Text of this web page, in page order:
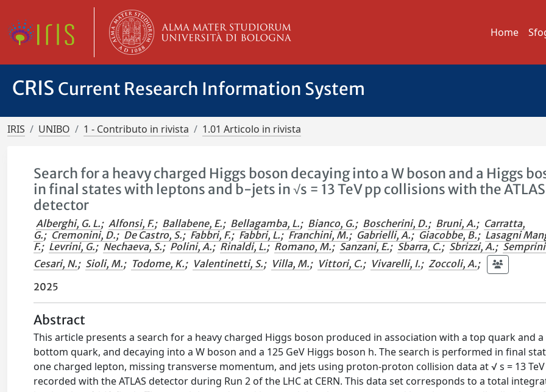
Home
CRIS Current Research Information System
IRIS UNIBO 1 - Contributo in rivista 1.01 Articolo in rivista
Search for a heavy charged Higgs boson decaying into a W boson and a Higgs
in final states with leptons and b-jets in √s = 13 TeV pp collisions with the ATLAS
detector
Alberghi, G. L.; Alfonsi, F.; Ballabene, E.; Bellagamba, L.; Bianco, G.; Boscherini, D.; Bruni, A.; Carratta,
G.; Cremonini, D.; De Castro, S.; Fabbri, F.; Fabbri, L.; Franchini, M.; Gabrielli, A.; Giacobbe, B.; Lasagni
F.; Levrini, G.; Nechaeva, S.; Polini, A.; Rinaldi, L.; Romano, M.; Sanzani, E.; Sbarra, C.; Sbrizzi, A.;
Cesari, N.; Sioli, M.; Todome, K.; Valentinetti, S.; Villa, M.; Vittori, C.; Vivarelli, I.; Zoccoli, A.;
2025
Abstract
This article presents a search for a heavy charged Higgs boson produced in association with a top quark and a
bottom quark, and decaying into a W boson and a 125 GeV Higgs boson h. The search is performed in final
one charged lepton, missing transverse momentum, and jets using proton-proton collision data at √ s = 13 TeV
recorded with the ATLAS detector during Run 2 of the LHC at CERN. This data set corresponds to a total